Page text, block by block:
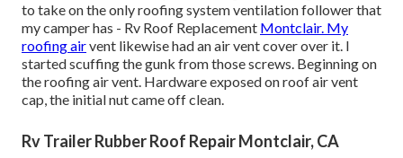
to take on the only roofing system ventilation follower that
my camper has - Rv Roof Replacement Montclair. My
roofing airvent likewise had an air vent cover over it. I
started scuffing the gunk from those screws. Beginning on
the roofing air vent. Hardware exposed on roof air vent
cap, the initial nut came off clean.
Rv Trailer Rubber Roof Repair Montclair, CA